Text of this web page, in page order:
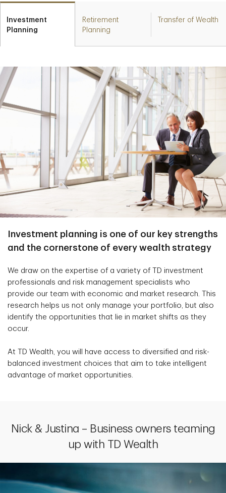
Investment
Planning
Retirement
Planning
Transfer of Wealth
Investment planning is one of our key strengths
and the cornerstone of every wealth strategy
We draw on the expertise of a variety of TD investment
professionals and risk management specialists who
provide our team with economic and market research. This
research helps us not only manage your portfolio, but also
identify the opportunities that lie in market shifts as they
occur.
At TD Wealth, you will have access to diversified and risk-
balanced investment choices that aim to take intelligent
advantage of market opportunities.
Nick & Justina – Business owners teaming
up with TD Wealth